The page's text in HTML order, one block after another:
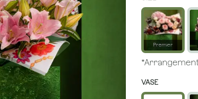
Premier
VASE